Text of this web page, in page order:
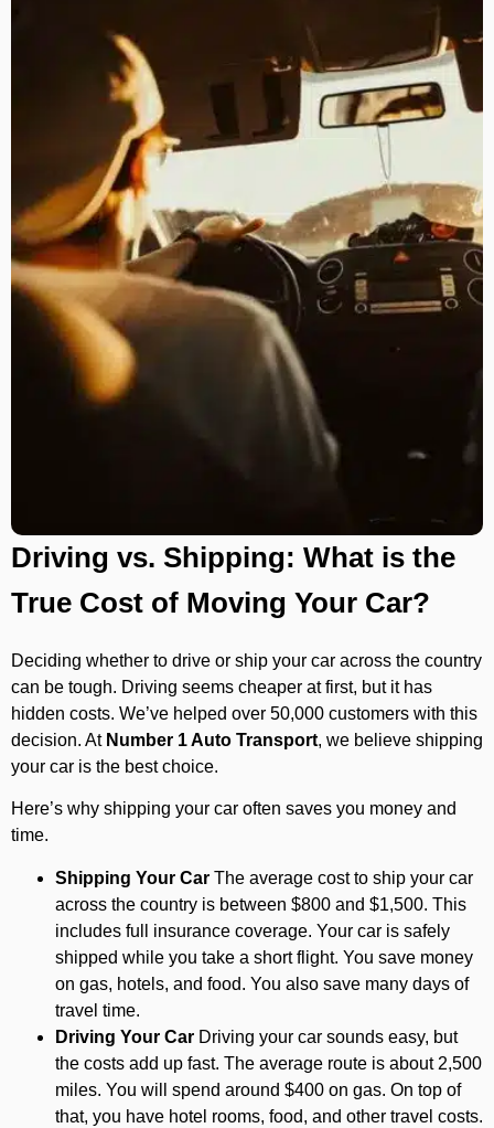
Driving vs. Shipping: What is the
True Cost of Moving Your Car?
Deciding whether to drive or ship your car across the country
can be tough. Driving seems cheaper at first, but it has
hidden costs. We’ve helped over 50,000 customers with this
decision. At Number 1 Auto Transport, we believe shipping
your car is the best choice.
Here’s why shipping your car often saves you money and
time.
Shipping Your Car The average cost to ship your car
across the country is between $800 and $1,500. This
includes full insurance coverage. Your car is safely
shipped while you take a short flight. You save money
on gas, hotels, and food. You also save many days of
travel time.
Driving Your Car Driving your car sounds easy, but
the costs add up fast. The average route is about 2,500
miles. You will spend around $400 on gas. On top of
that, you have hotel rooms, food, and other travel costs.